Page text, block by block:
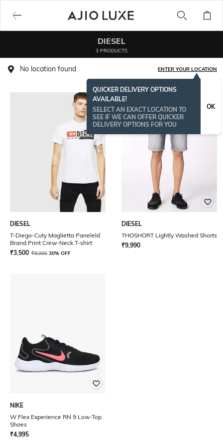
DIESEL
3 PRODUCTS
No location found ENTER YOUR LOCATION
QUICKER DELIVERY OPTIONS
AVAILABLE!
SELECT AN EXACT LOCATION TO
SEE IF WE CAN OFFER QUICKER
DELIVERY OPTIONS FOR YOU
OK
DIESEL
T-Diego-Cuty Maglietta Paneleld
Brand Print Crew-Neck T-shirt
₹3,500 ₹5,000 30% OFF
DIESEL
THOSHORT Lightly Washed Shorts
₹9,990
NIKE
W Flex Experience RN 9 Low-Top
Shoes
₹4,995